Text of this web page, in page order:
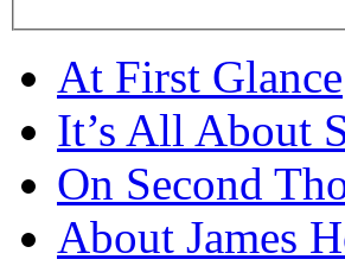
At First Glance
It’s All About
On Second
About James